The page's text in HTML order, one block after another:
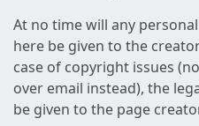
At no time will any
here be given to the
case of copyright issues
over email instead), the
be given to the page